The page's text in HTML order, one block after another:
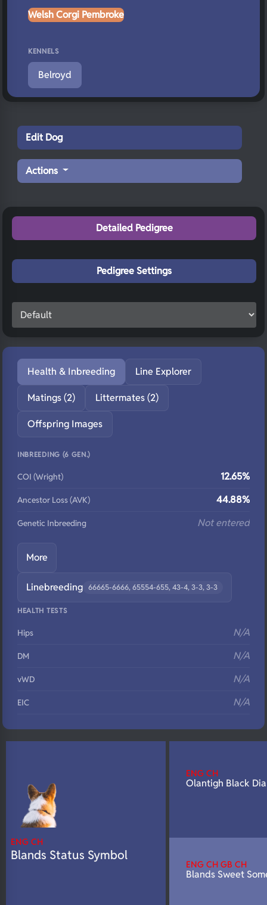
Welsh Corgi Pembroke
KENNELS
Belroyd
Edit Dog
Actions
Detailed Pedigree
Pedigree Settings
Health & Inbreeding Line Explorer
Matings (2) Littermates (2)
Offspring Images
INBREEDING (6 GEN.)
COI (Wright) 12.65%
Ancestor Loss (AVK) 44.88%
Genetic Inbreeding Not entered
More
Linebreeding 66665-6666, 65554-655, 43-4, 3-3, 3-3
HEALTH TESTS
Hips N/A
DM N/A
vWD N/A
EIC N/A
ENG CH
Blands Status Symbol
ENG CH
Olantigh Black
ENG CH GB CH
Blands Sweet